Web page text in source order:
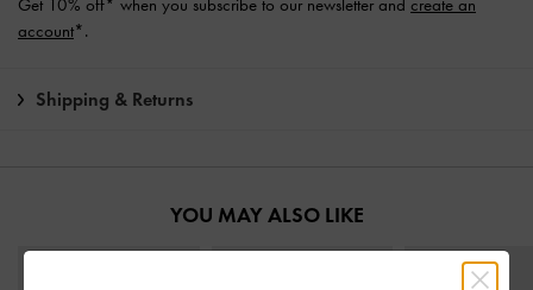
Get 10% off* when you subscribe to our newsletter and create an
account*.
Shipping & Returns
YOU MAY ALSO LIKE